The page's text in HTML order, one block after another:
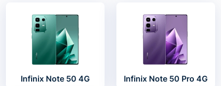
Infinix Note 50 4G Infinix Note 50 Pro 4G